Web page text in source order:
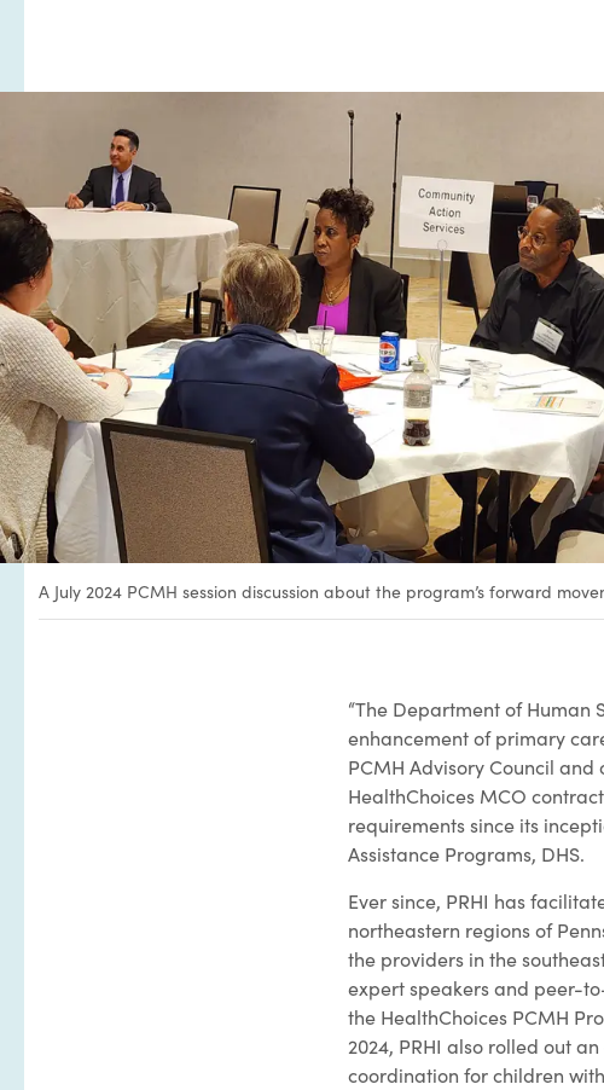
A July 2024 PCMH session discussion about the program’s forward
“The Department of Human
enhancement of primary
PCMH Advisory Council
HealthChoices MCO
requirements since its
Assistance Programs, DHS.
Ever since, PRHI has
northeastern regions of
the providers in the
expert speakers and peer-
the HealthChoices PCMH
2024, PRHI also rolled out
coordination for children